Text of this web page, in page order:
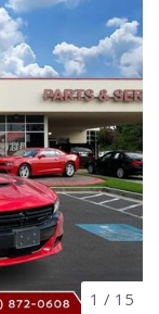
1 / 15